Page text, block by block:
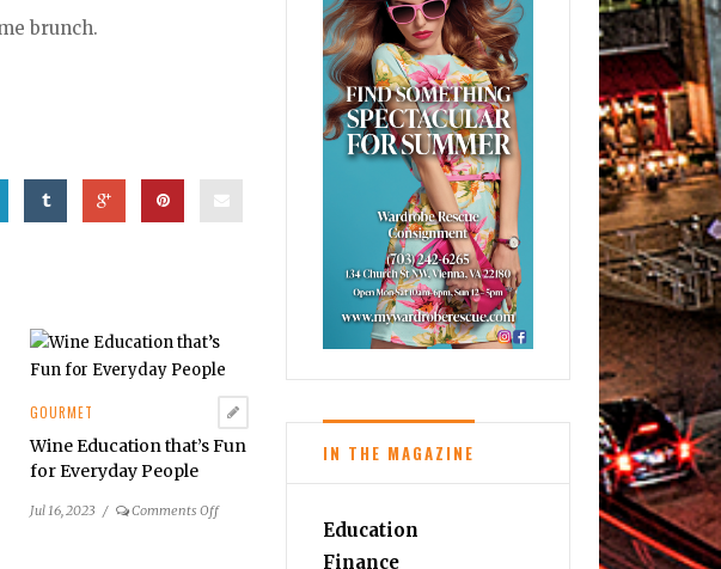
brunch.
GOURMET
Wine Education that’s Fun
for Everyday People
Jul 16, 2023 / Comments Offon
IN THE MAGAZINE
Education
Finance